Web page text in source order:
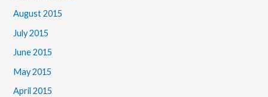
August 2015
July 2015
June 2015
May 2015
April 2015